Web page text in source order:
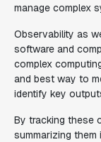
manage complex
Observability as
software and
complex
and best way to
identify key
By tracking these
summarizing